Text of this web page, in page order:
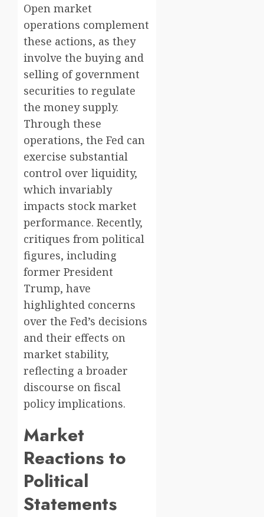
Open market
operations complement
these actions, as they
involve the buying and
selling of government
securities to regulate
the money supply.
Through these
operations, the Fed can
exercise substantial
control over liquidity,
which invariably
impacts stock market
performance. Recently,
critiques from political
figures, including
former President
Trump, have
highlighted concerns
over the Fed’s decisions
and their effects on
market stability,
reflecting a broader
discourse on fiscal
policy implications.
Market
Reactions to
Political
Statements